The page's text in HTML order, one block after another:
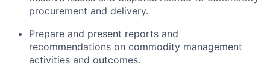
procurement and delivery.
Prepare and present reports and
recommendations on commodity management
activities and outcomes.